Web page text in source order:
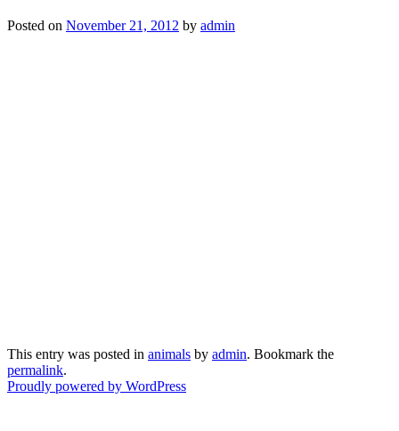
Posted on November 21, 2012 by admin
This entry was posted in animals by admin. Bookmark the
permalink.
Proudly powered by WordPress